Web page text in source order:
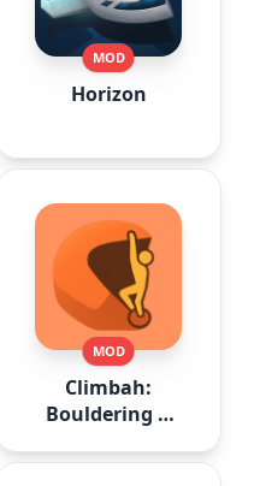
MOD
Horizon
MOD
Climbah:
Bouldering &